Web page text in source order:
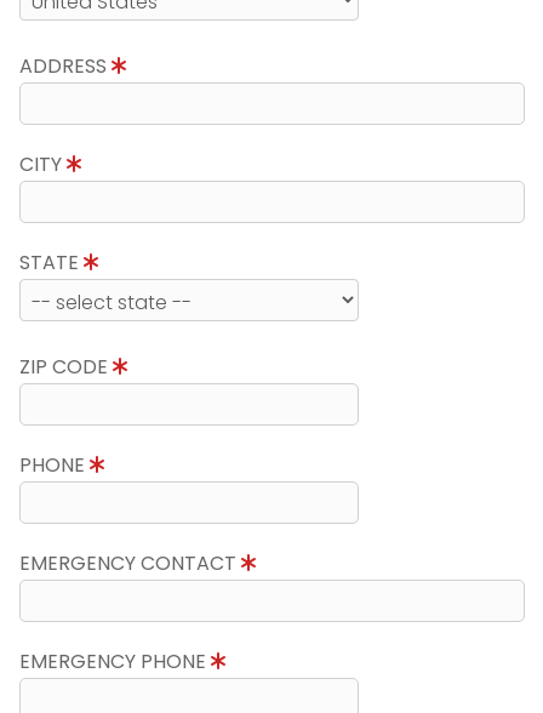
ADDRESS
CITY
STATE
ZIP CODE
PHONE
EMERGENCY CONTACT
EMERGENCY PHONE